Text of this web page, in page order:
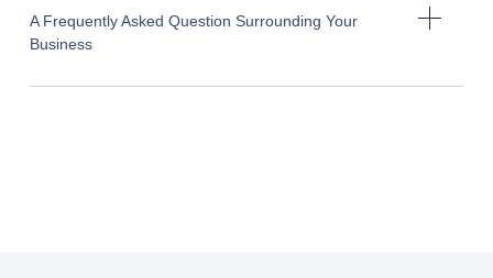
A Frequently Asked Question Surrounding Your
Business